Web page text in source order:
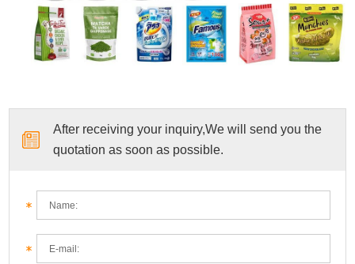
After receiving your inquiry,We will send you the
quotation as soon as possible.